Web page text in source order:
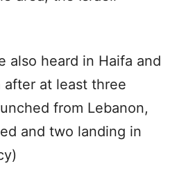
also heard in Haifa and
after at least three
from Lebanon,
and two landing in